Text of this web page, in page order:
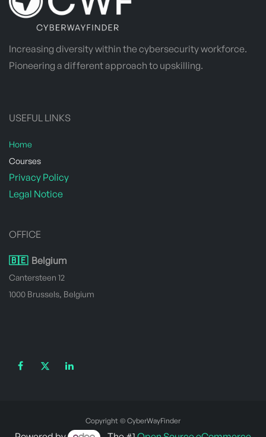
Increasing diversity within the cybersecurity workforce.
Pioneering a different approach to upskilling.
USEFUL LINKS
Home
​Courses
Privacy Policy
Legal Notice
OFFICE
🇧🇪Belgium
Cantersteen 12
1000 Brussels, Belgium
Copyright © CyberWayFinder